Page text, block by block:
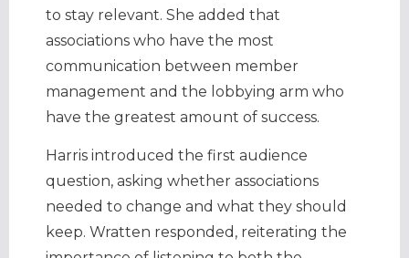
to stay relevant. She added that
associations who have the most
communication between member
management and the lobbying arm who
have the greatest amount of success.
Harris introduced the first audience
question, asking whether associations
needed to change and what they should
keep. Wratten responded, reiterating the